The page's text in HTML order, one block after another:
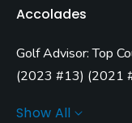
Yes - included in
Yes
Accolades
Golf Advisor: Top
(2023 #13) (2021
Show All